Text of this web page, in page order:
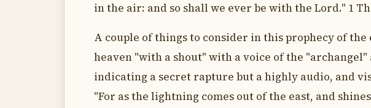
in the air: and so shall we ever be with the Lord." 1
A couple of things to consider in this prophecy of
heaven "with a shout" with a voice of the
indicating a secret rapture but a highly audio, and
"For as the lightning comes out of the east, and